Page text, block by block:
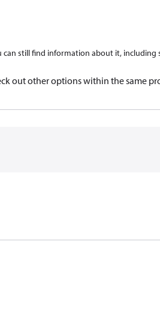
still find information about it, including
out other options within the same